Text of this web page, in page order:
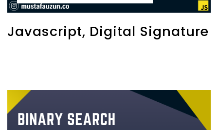
Javascript, Digital Signature